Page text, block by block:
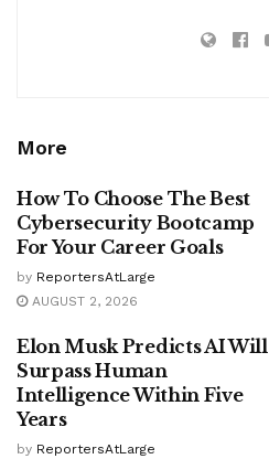
More
How To Choose The Best
Cybersecurity Bootcamp
For Your Career Goals
by ReportersAtLarge
AUGUST 2, 2026
Elon Musk Predicts AI Will
Surpass Human
Intelligence Within Five
Years
by ReportersAtLarge